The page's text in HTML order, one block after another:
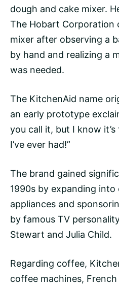
dough and cake mixer.
The Hobart Corporation
mixer after observing a
by hand and realizing a
was needed.
The KitchenAid name
an early prototype
you call it, but I know
I’ve ever had!”
The brand gained
1990s by expanding
appliances and
by famous TV
Stewart and Julia Child.
Regarding coffee,
coffee machines, French